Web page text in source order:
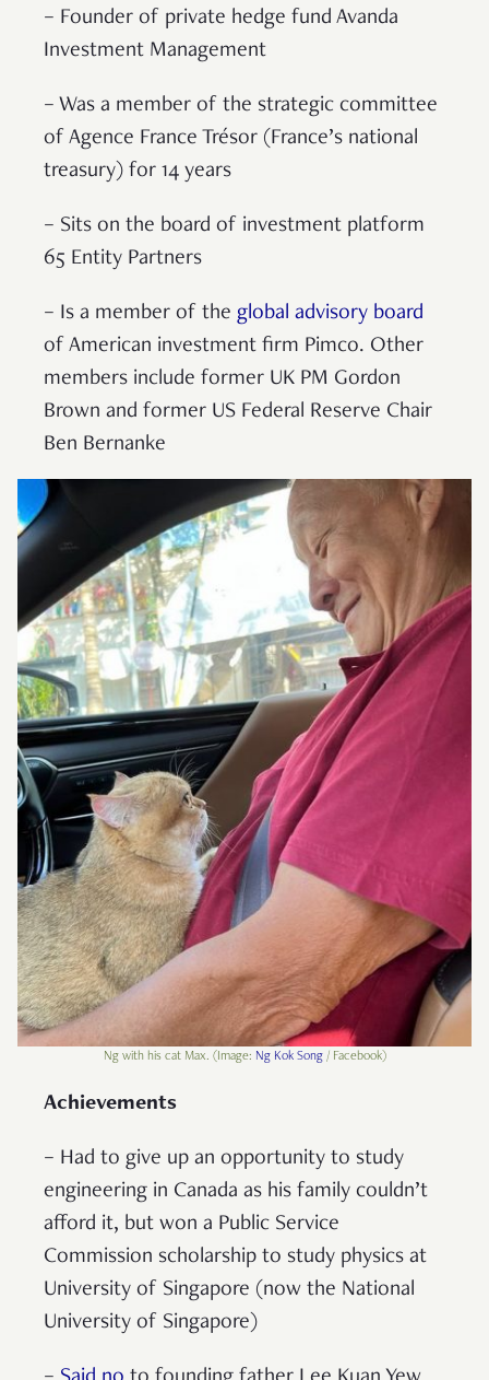
– Founder of private hedge fund Avanda
Investment Management
– Was a member of the strategic committee
of Agence France Trésor (France’s national
treasury) for 14 years
– Sits on the board of investment platform
65 Entity Partners
– Is a member of the global advisory board
of American investment firm Pimco. Other
members include former UK PM Gordon
Brown and former US Federal Reserve Chair
Ben Bernanke
Ng with his cat Max. (Image: Ng Kok Song/ Facebook)
Achievements
– Had to give up an opportunity to study
engineering in Canada as his family couldn’t
afford it, but won a Public Service
Commission scholarship to study physics at
University of Singapore (now the National
University of Singapore)